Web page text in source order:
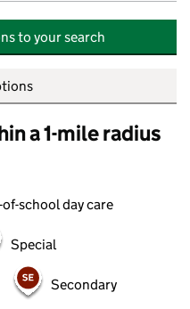
to your search
a 1-mile radius
school day care
Special
Secondary